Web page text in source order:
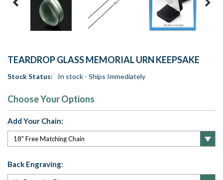
TEARDROP GLASS MEMORIAL URN KEEPSAKE
Stock Status: In stock - Ships Immediately
Choose Your Options
Add Your Chain:
Back Engraving: